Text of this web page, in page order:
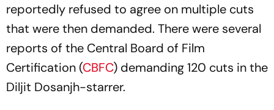
reportedly refused to agree on multiple cuts
that were then demanded. There were several
reports of the Central Board of Film
Certification (CBFC) demanding 120 cuts in the
Diljit Dosanjh-starrer.